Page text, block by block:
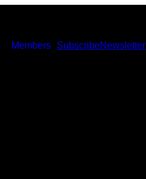
Members SubscribeNewsletter